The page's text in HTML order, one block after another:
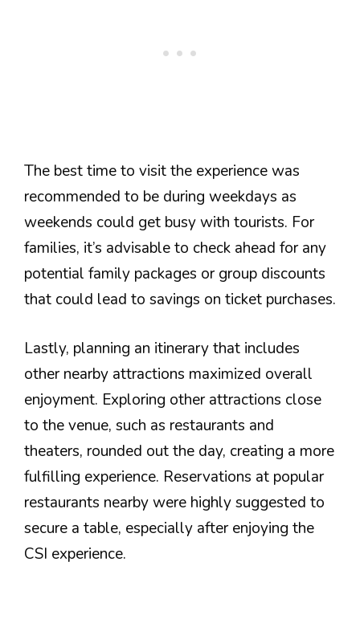
The best time to visit the experience was
recommended to be during weekdays as
weekends could get busy with tourists. For
families, it’s advisable to check ahead for any
potential family packages or group discounts
that could lead to savings on ticket purchases.
Lastly, planning an itinerary that includes
other nearby attractions maximized overall
enjoyment. Exploring other attractions close
to the venue, such as restaurants and
theaters, rounded out the day, creating a more
fulfilling experience. Reservations at popular
restaurants nearby were highly suggested to
secure a table, especially after enjoying the
CSI experience.